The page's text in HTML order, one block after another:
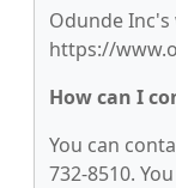
Odunde Inc's
https://
How can I
You can
732-8510.